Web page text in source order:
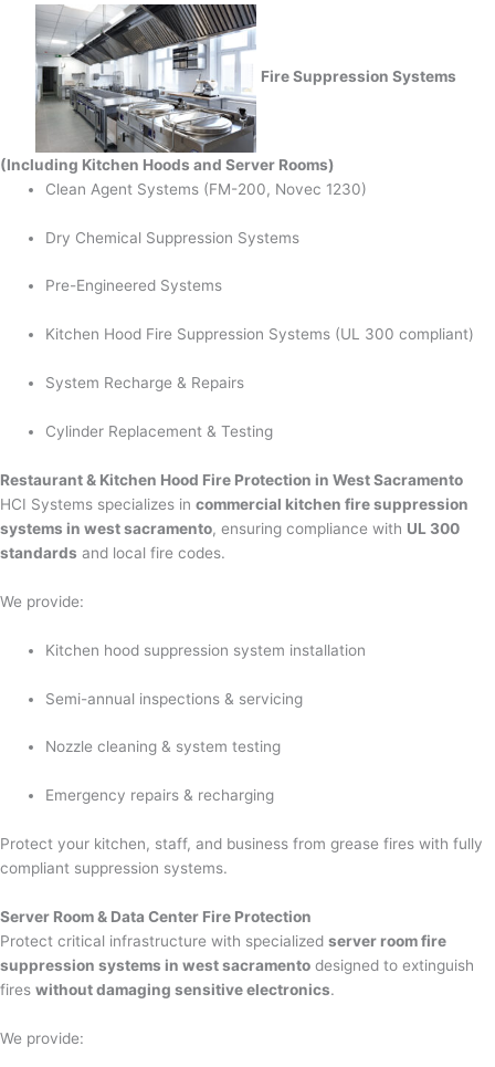
Fire Suppression Systems
(Including Kitchen Hoods and Server Rooms)
Clean Agent Systems (FM-200, Novec 1230)
Dry Chemical Suppression Systems
Pre-Engineered Systems
Kitchen Hood Fire Suppression Systems (UL 300 compliant)
System Recharge & Repairs
Cylinder Replacement & Testing
Restaurant & Kitchen Hood Fire Protection in West Sacramento
HCI Systems specializes in commercial kitchen fire suppression
systems in west sacramento, ensuring compliance with UL 300
standards and local fire codes.
We provide:
Kitchen hood suppression system installation
Semi-annual inspections & servicing
Nozzle cleaning & system testing
Emergency repairs & recharging
Protect your kitchen, staff, and business from grease fires with fully
compliant suppression systems.
Server Room & Data Center Fire Protection
Protect critical infrastructure with specialized server room fire
suppression systems in west sacramento designed to extinguish
fires without damaging sensitive electronics.
We provide: